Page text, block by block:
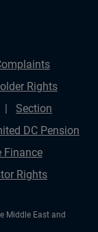
Rights
Section
DC Pension
Finance
Rights
Middle East and